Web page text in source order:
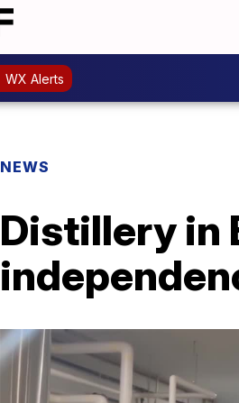
WX Alerts
NEWS
Distillery in